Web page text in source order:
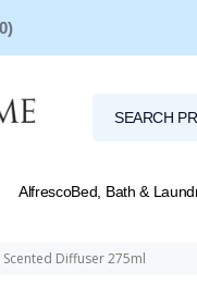
AlfrescoBed, Bath &
Diffuser 275ml